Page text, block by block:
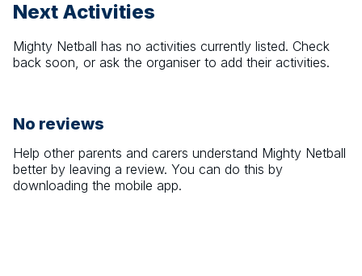
Next Activities
Mighty Netball has no activities currently listed. Check
back soon, or ask the organiser to add their activities.
No reviews
Help other parents and carers understand Mighty Netball
better by leaving a review. You can do this by
downloading the mobile app.